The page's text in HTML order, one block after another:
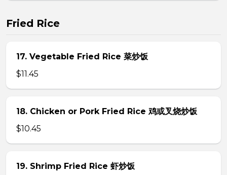
Fried Rice
17. Vegetable Fried Rice 菜炒饭
$11.45
18. Chicken or Pork Fried Rice 鸡或叉烧炒饭
$10.45
19. Shrimp Fried Rice 虾炒饭